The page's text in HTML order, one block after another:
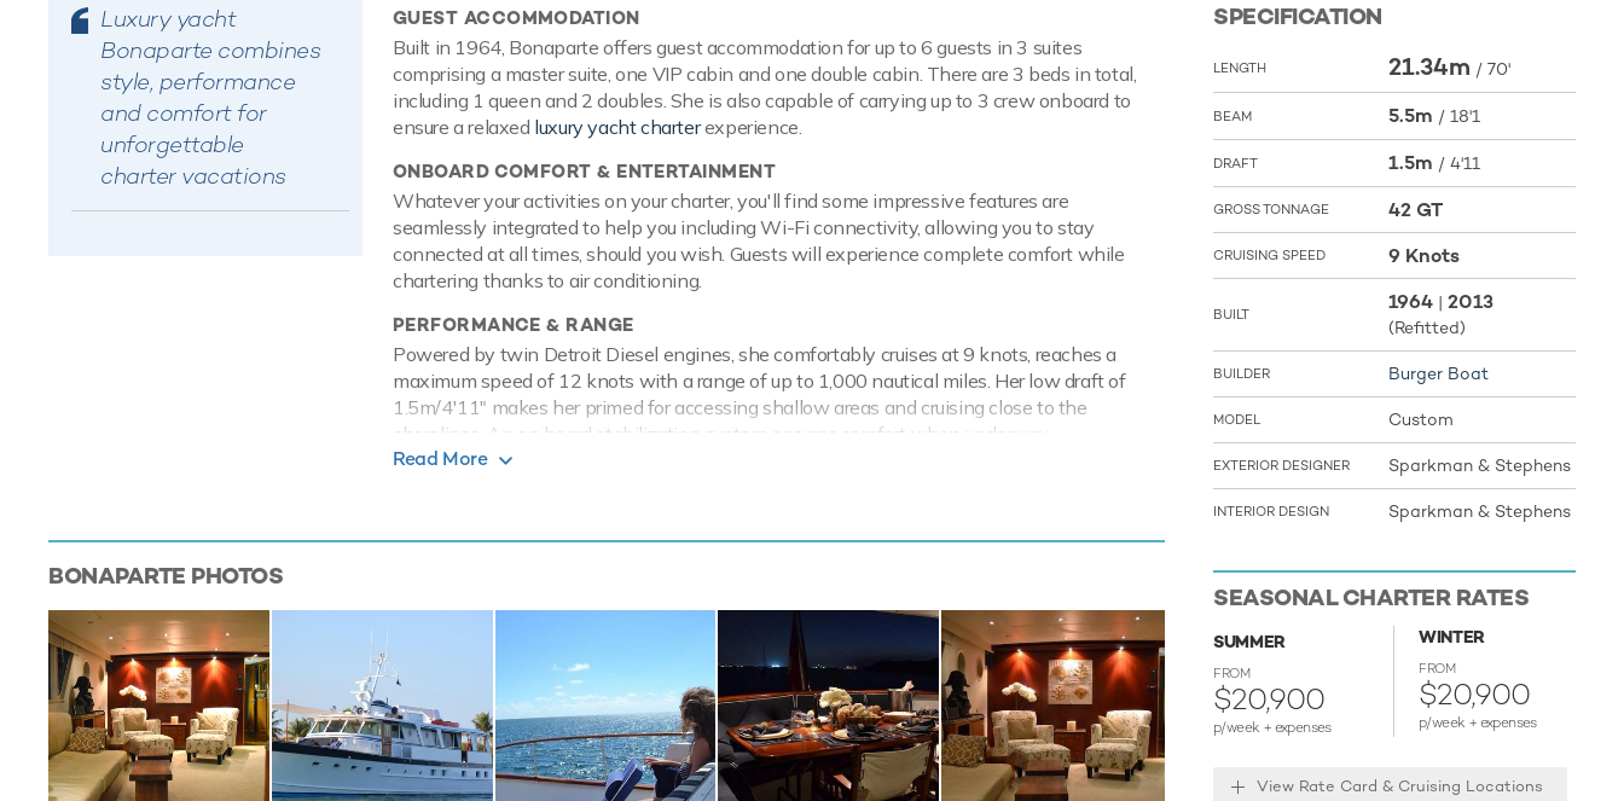
Luxury yacht
Bonaparte combines
style, performance
and comfort for
unforgettable
charter vacations
GUEST ACCOMMODATION
Built in 1964, Bonaparte offers guest accommodation for up to 6 guests in 3 suites
comprising a master suite, one VIP cabin and one double cabin. There are 3 beds in total,
including 1 queen and 2 doubles. She is also capable of carrying up to 3 crew onboard to
ensure a relaxed luxury yacht charterexperience.
ONBOARD COMFORT & ENTERTAINMENT
Whatever your activities on your charter, you'll find some impressive features are
seamlessly integrated to help you including Wi-Fi connectivity, allowing you to stay
connected at all times, should you wish. Guests will experience complete comfort while
chartering thanks to air conditioning.
PERFORMANCE & RANGE
Powered by twin Detroit Diesel engines, she comfortably cruises at 9 knots, reaches a
maximum speed of 12 knots with a range of up to 1,000 nautical miles. Her low draft of
1.5m/4'11" makes her primed for accessing shallow areas and cruising close to the
shorelines. An on board stabilization system ensures comfort when underway.
entertained on the water throughout your stay. Take to the sea on the Jet Skis offering you
beginner or a seasoned pro. If that isn't enough Bonaparte also features fishing equipment,
scuba diving equipment and snorkelling equipment. Bonaparte has a 4.5m/14'9" Caribe to
transfer you from ship to shore.
Based in the magical waters of the Caribbean all year round Bonaparte is ready for your
next luxury yacht charter. Let Bonaparte Discover the magical places, food and experiences
of the the Caribbean.
Read More
BONAPARTE PHOTOS
SPECIFICATION
LENGTH 21.34m / 70'
BEAM 5.5m / 18'1
DRAFT 1.5m / 4'11
GROSS TONNAGE 42 GT
CRUISING SPEED 9 Knots
BUILT 1964 | 2013
(Refitted)
BUILDER Burger Boat
MODEL Custom
EXTERIOR DESIGNER Sparkman & Stephens
INTERIOR DESIGN Sparkman & Stephens
SEASONAL CHARTER RATES
SUMMER
FROM
$20,900
p/week + expenses
WINTER
FROM
$20,900
p/week + expenses
View Rate Card & Cruising Locations